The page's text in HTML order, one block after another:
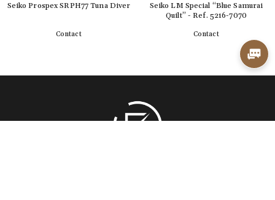
Seiko Prospex SRPH77 Tuna Diver
Contact
Seiko LM Special “Blue Samurai
Quilt” - Ref. 5216-7070
Contact